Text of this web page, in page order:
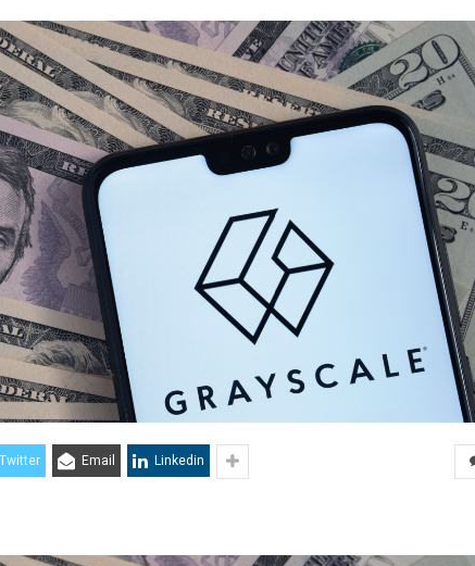
Twitter Email Linkedin